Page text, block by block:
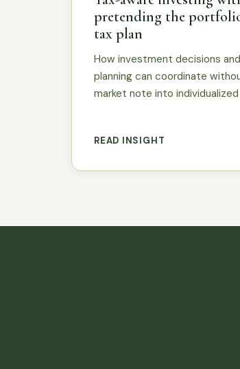
pretending the
tax plan
How investment decisions
planning can coordinate
market note into
READ INSIGHT